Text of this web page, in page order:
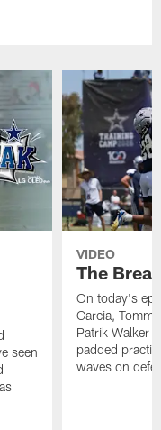
seen
VIDEO
The
On today's
Garcia,
Patrik Walker
padded
waves on